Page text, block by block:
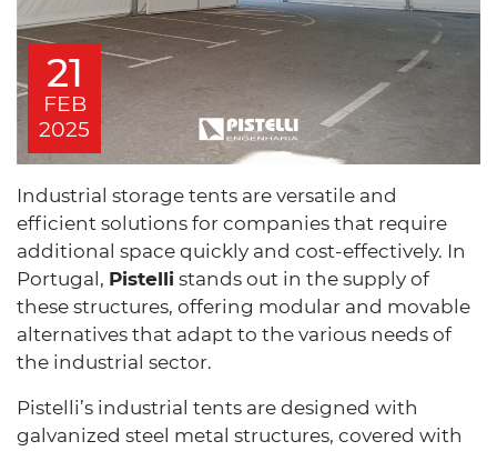
21
FEB
2025
Industrial storage tents are versatile and
efficient solutions for companies that require
additional space quickly and cost-effectively. In
Portugal, Pistelli stands out in the supply of
these structures, offering modular and movable
alternatives that adapt to the various needs of
the industrial sector.
Pistelli’s industrial tents are designed with
galvanized steel metal structures, covered with